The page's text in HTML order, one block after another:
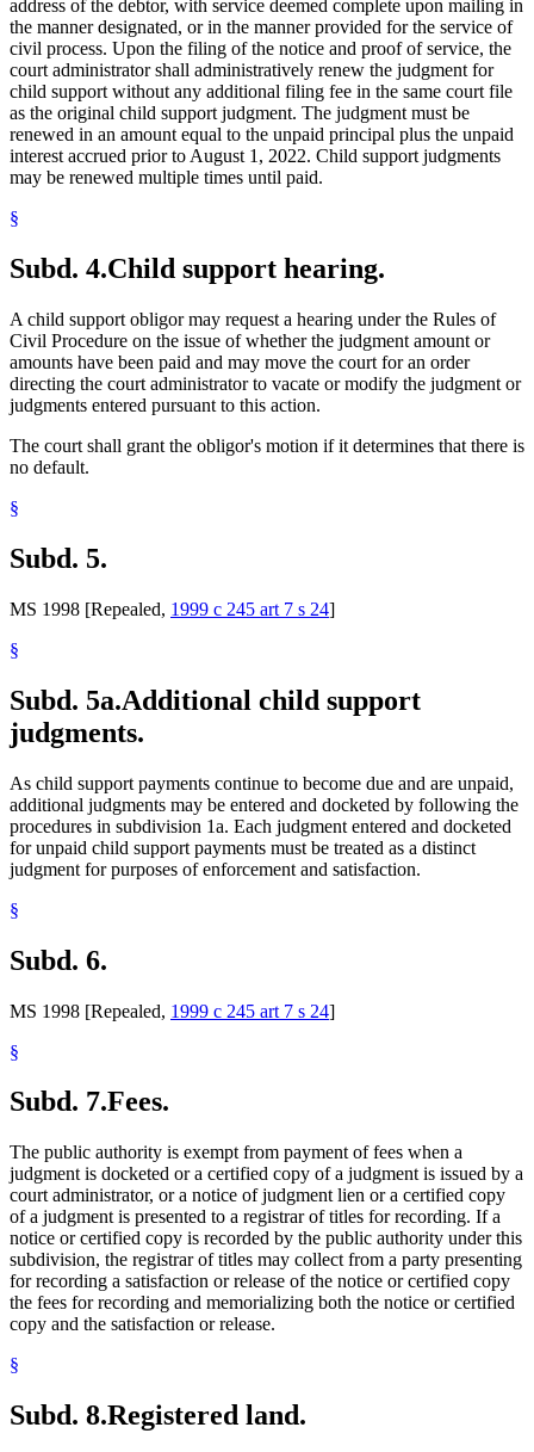
address of the debtor, with service deemed complete upon mailing in
the manner designated, or in the manner provided for the service of
civil process. Upon the filing of the notice and proof of service, the
court administrator shall administratively renew the judgment for
child support without any additional filing fee in the same court file
as the original child support judgment. The judgment must be
renewed in an amount equal to the unpaid principal plus the unpaid
interest accrued prior to August 1, 2022. Child support judgments
may be renewed multiple times until paid.
§
Subd. 4.Child support hearing.
A child support obligor may request a hearing under the Rules of
Civil Procedure on the issue of whether the judgment amount or
amounts have been paid and may move the court for an order
directing the court administrator to vacate or modify the judgment or
judgments entered pursuant to this action.
The court shall grant the obligor's motion if it determines that there is
no default.
§
Subd. 5.
MS 1998 [Repealed, 1999 c 245 art 7 s 24]
§
Subd. 5a.Additional child support
judgments.
As child support payments continue to become due and are unpaid,
additional judgments may be entered and docketed by following the
procedures in subdivision 1a. Each judgment entered and docketed
for unpaid child support payments must be treated as a distinct
judgment for purposes of enforcement and satisfaction.
§
Subd. 6.
MS 1998 [Repealed, 1999 c 245 art 7 s 24]
§
Subd. 7.Fees.
The public authority is exempt from payment of fees when a
judgment is docketed or a certified copy of a judgment is issued by a
court administrator, or a notice of judgment lien or a certified copy
of a judgment is presented to a registrar of titles for recording. If a
notice or certified copy is recorded by the public authority under this
subdivision, the registrar of titles may collect from a party presenting
for recording a satisfaction or release of the notice or certified copy
the fees for recording and memorializing both the notice or certified
copy and the satisfaction or release.
§
Subd. 8.Registered land.